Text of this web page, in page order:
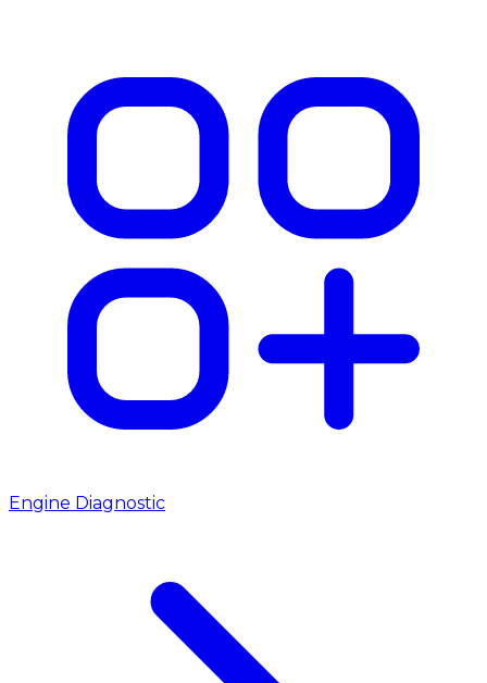
Engine Diagnostic